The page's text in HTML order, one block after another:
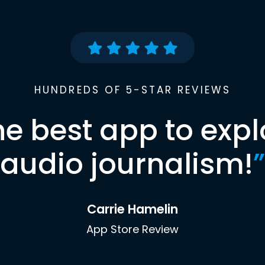
HUNDREDS OF 5-STAR REVIEWS
best app to
audio journalism!”
Carrie Hamelin
App Store Review